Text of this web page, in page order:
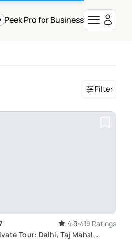
Peek Pro for Business
Filter
4.9 419 Ratings
Tour: Delhi, Taj Mahal,